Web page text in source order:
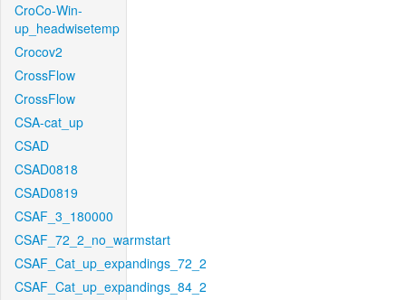
CroCo-Win-
up_headwisetemp
Crocov2
CrossFlow
CrossFlow
CSA-cat_up
CSAD
CSAD0818
CSAD0819
CSAF_3_180000
CSAF_72_2_no_warmstart
CSAF_Cat_up_expandings_72_2
CSAF_Cat_up_expandings_84_2